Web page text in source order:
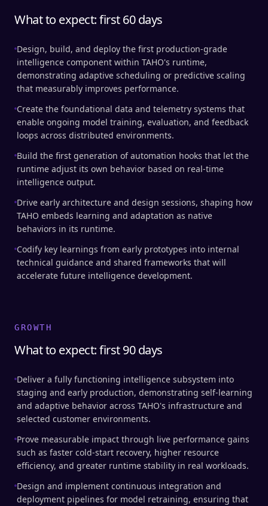
What to expect: first 60 days
Design, build, and deploy the first production-grade
intelligence component within TAHO's runtime,
demonstrating adaptive scheduling or predictive scaling
that measurably improves performance.
Create the foundational data and telemetry systems that
enable ongoing model training, evaluation, and feedback
loops across distributed environments.
Build the first generation of automation hooks that let the
runtime adjust its own behavior based on real-time
intelligence output.
Drive early architecture and design sessions, shaping how
TAHO embeds learning and adaptation as native
behaviors in its runtime.
Codify key learnings from early prototypes into internal
technical guidance and shared frameworks that will
accelerate future intelligence development.
GROWTH
What to expect: first 90 days
Deliver a fully functioning intelligence subsystem into
staging and early production, demonstrating self-learning
and adaptive behavior across TAHO's infrastructure and
selected customer environments.
Prove measurable impact through live performance gains
such as faster cold-start recovery, higher resource
efficiency, and greater runtime stability in real workloads.
Design and implement continuous integration and
deployment pipelines for model retraining, ensuring that